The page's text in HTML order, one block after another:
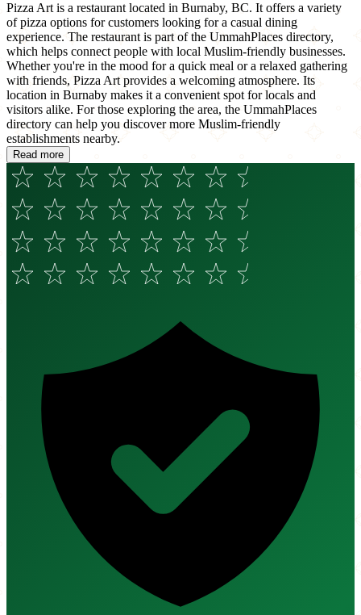
Pizza Art is a restaurant located in Burnaby, BC. It offers a variety
of pizza options for customers looking for a casual dining
experience. The restaurant is part of the UmmahPlaces directory,
which helps connect people with local Muslim-friendly businesses.
Whether you're in the mood for a quick meal or a relaxed gathering
with friends, Pizza Art provides a welcoming atmosphere. Its
location in Burnaby makes it a convenient spot for locals and
visitors alike. For those exploring the area, the UmmahPlaces
directory can help you discover more Muslim-friendly
establishments nearby.
Read more